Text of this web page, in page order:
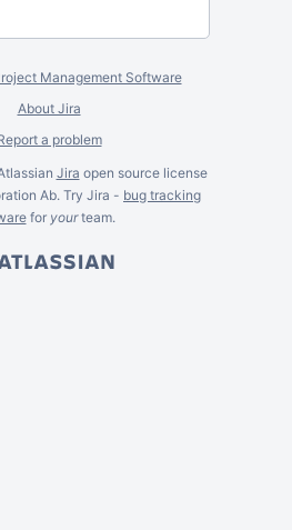
Management Software
About Jira
a problem
Jira open source license
Ab. Try Jira - bug tracking
for yourteam.